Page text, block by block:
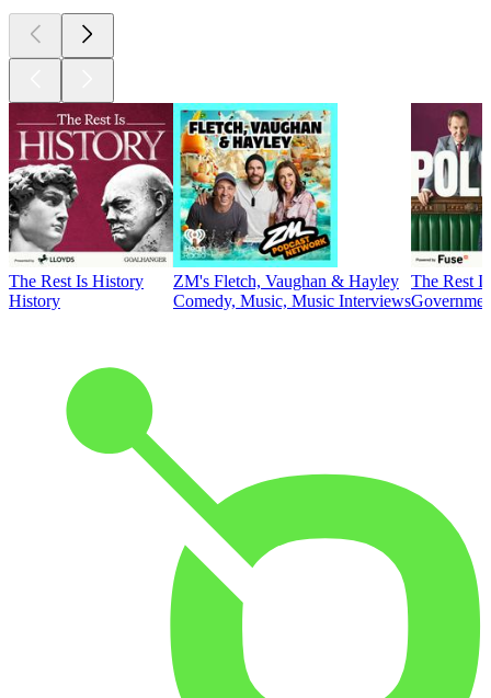
The Rest Is History
History
ZM's Fletch, Vaughan & Hayley
Comedy, Music, Music Interviews
The Rest